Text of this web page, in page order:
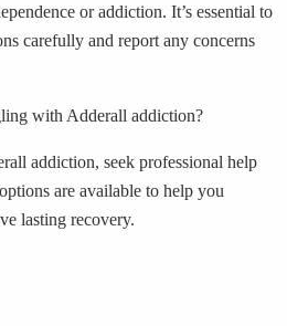
or addiction. It’s essential to
carefully and report any concerns
with Adderall addiction?
addiction, seek professional help
are available to help you
lasting recovery.